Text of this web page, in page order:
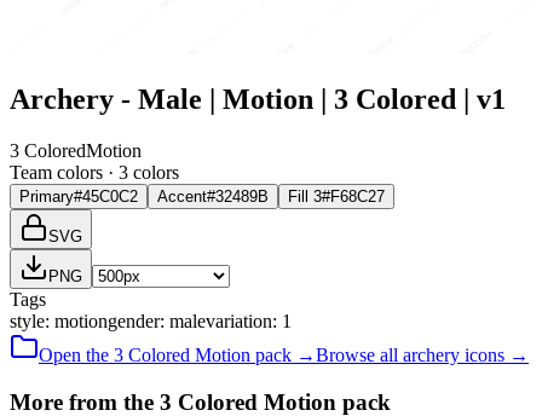
Archery - Male | Motion | 3 Colored | v1
3 ColoredMotion
Team colors · 3 colors
Primary#45C0C2 Accent#32489B Fill 3#F68C27
SVG
PNG
Tags
style: motiongender: malevariation: 1
Open the 3 Colored Motion pack →Browse all archery icons →
More from the 3 Colored Motion pack